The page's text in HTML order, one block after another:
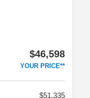
$46,598
YOUR PRICE**
51,335